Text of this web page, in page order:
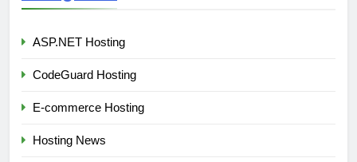
ASP.NET Hosting
CodeGuard Hosting
E-commerce Hosting
Hosting News